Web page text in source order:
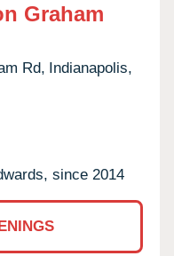
Graham
Rd, Indianapolis,
since 2014